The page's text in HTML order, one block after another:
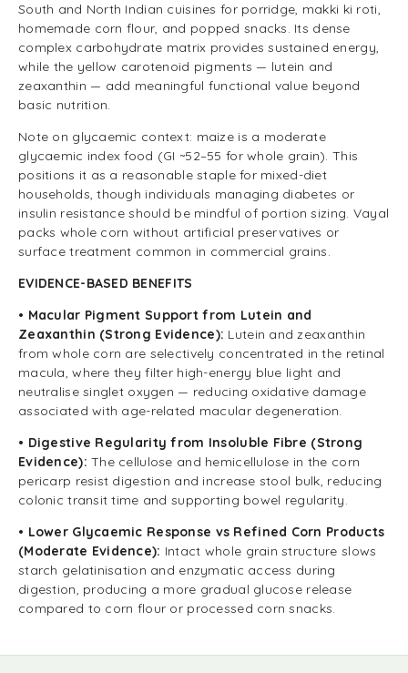
South and North Indian cuisines for porridge, makki ki roti,
homemade corn flour, and popped snacks. Its dense
complex carbohydrate matrix provides sustained energy,
while the yellow carotenoid pigments — lutein and
zeaxanthin — add meaningful functional value beyond
basic nutrition.
Note on glycaemic context: maize is a moderate
glycaemic index food (GI ~52–55 for whole grain). This
positions it as a reasonable staple for mixed-diet
households, though individuals managing diabetes or
insulin resistance should be mindful of portion sizing. Vayal
packs whole corn without artificial preservatives or
surface treatment common in commercial grains.
EVIDENCE-BASED BENEFITS
• Macular Pigment Support from Lutein and
Zeaxanthin (Strong Evidence): Lutein and zeaxanthin
from whole corn are selectively concentrated in the retinal
macula, where they filter high-energy blue light and
neutralise singlet oxygen — reducing oxidative damage
associated with age-related macular degeneration.
• Digestive Regularity from Insoluble Fibre (Strong
Evidence):The cellulose and hemicellulose in the corn
pericarp resist digestion and increase stool bulk, reducing
colonic transit time and supporting bowel regularity.
• Lower Glycaemic Response vs Refined Corn Products
(Moderate Evidence): Intact whole grain structure slows
starch gelatinisation and enzymatic access during
digestion, producing a more gradual glucose release
compared to corn flour or processed corn snacks.